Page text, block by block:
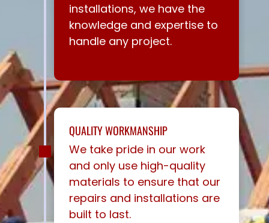
installations, we have the
knowledge and expertise to
handle any project.
QUALITY WORKMANSHIP
We take pride in our work
and only use high-quality
materials to ensure that our
repairs and installations are
built to last.